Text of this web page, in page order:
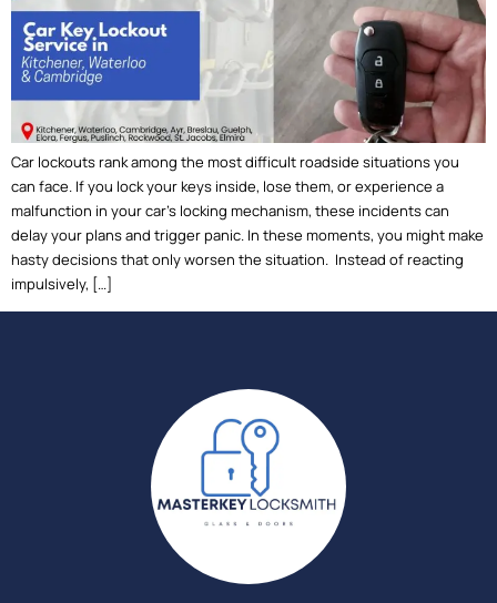
Car lockouts rank among the most difficult roadside situations you
can face. If you lock your keys inside, lose them, or experience a
malfunction in your car’s locking mechanism, these incidents can
delay your plans and trigger panic. In these moments, you might make
hasty decisions that only worsen the situation. Instead of reacting
impulsively, […]